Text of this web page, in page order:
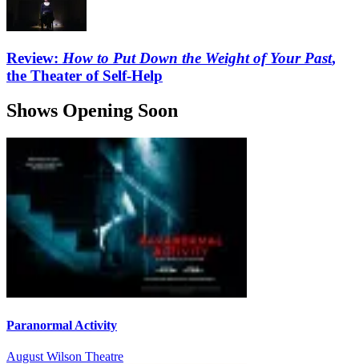
Review: How to Put Down the Weight of Your Past,
the Theater of Self-Help
Shows Opening Soon
Paranormal Activity
August Wilson Theatre